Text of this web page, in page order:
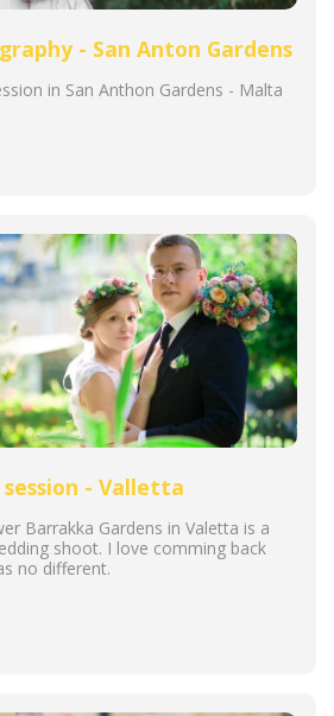
- San Anton Gardens
in San Anthon Gardens - Malta
- Valletta
Barrakka Gardens in Valetta is a
shoot. I love comming back
no different.